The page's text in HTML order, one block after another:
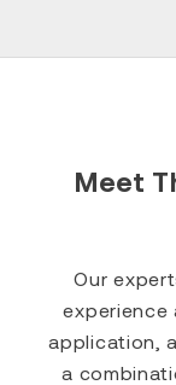
Meet
Our
experience
application,
a